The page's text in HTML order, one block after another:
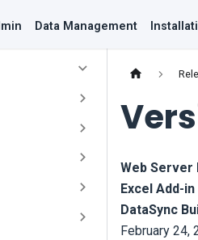
Data Management
Web Server
Excel Add-
DataSync
February 24,